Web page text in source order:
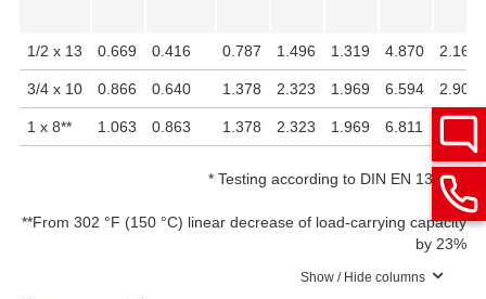
1/2 x 13 0.669 0.416 0.787 1.496 1.319 4.870 2.161
3/4 x 10 0.866 0.640 1.378 2.323 1.969 6.594 2.902
1 x 8** 1.063 0.863 1.378 2.323 1.969 6.811
* Testing according to DIN EN 13155
**From 302 °F (150 °C) linear decrease of load-carrying capacity
by 23%
Show / Hide columns